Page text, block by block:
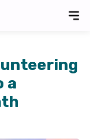
a